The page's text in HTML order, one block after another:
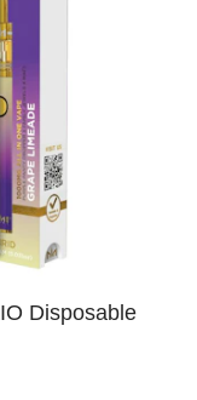
Disposable